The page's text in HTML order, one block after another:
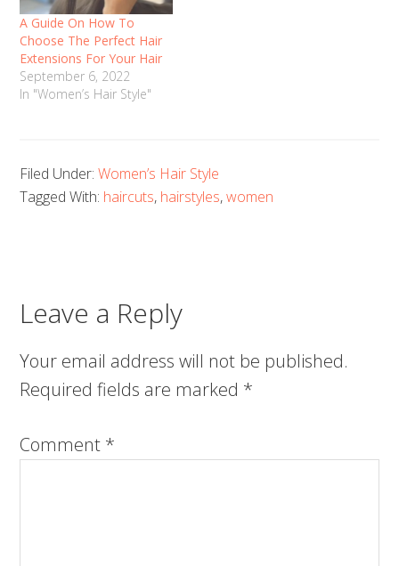
A Guide On How To
Choose The Perfect Hair
Extensions For Your Hair
September 6, 2022
In "Women’s Hair Style"
Filed Under:Women’s Hair Style
Tagged With: haircuts, hairstyles,women
Leave a Reply
Your email address will not be published.
Required fields are marked *
Comment *